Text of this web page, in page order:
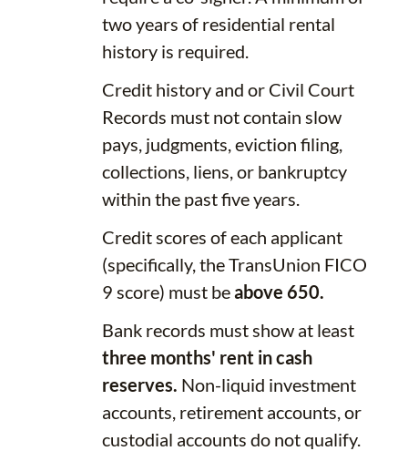
two years of residential rental
history is required.
Credit history and or Civil Court
Records must not contain slow
pays, judgments, eviction filing,
collections, liens, or bankruptcy
within the past five years.
Credit scores of each applicant
(specifically, the TransUnion FICO
9 score) must beabove 650.
Bank records must show at least
three months' rent in cash
reserves. Non-liquid investment
accounts, retirement accounts, or
custodial accounts do not qualify.